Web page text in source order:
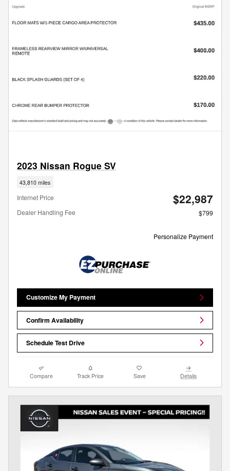
2023 Nissan Rogue SV
43,810 miles
Internet Price $22,987
Dealer Handling Fee $799
Personalize Payment
Customize My Payment
Confirm Availability
Schedule Test Drive
Compare Track Price Save Details